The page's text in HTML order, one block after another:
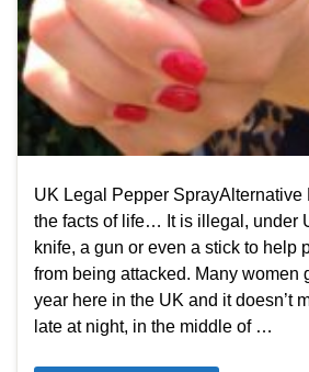
UK Legal Pepper SprayAlternative
the facts of life… It is illegal, under
knife, a gun or even a stick to help
from being attacked. Many women
year here in the UK and it doesn’t
late at night, in the middle of …